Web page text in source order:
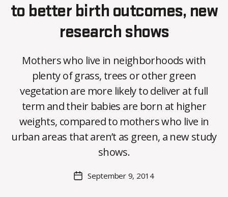
to better birth outcomes, new
research shows
Mothers who live in neighborhoods with
plenty of grass, trees or other green
vegetation are more likely to deliver at full
term and their babies are born at higher
weights, compared to mothers who live in
urban areas that aren’t as green, a new study
shows.
author
y
C
a
PostSeptember 9, 2014